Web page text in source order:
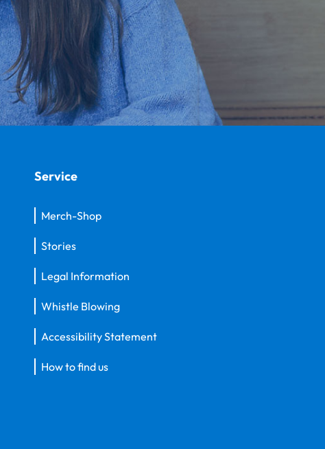
Service
Merch-Shop
Stories
Legal Information
Whistle Blowing
Accessibility Statement
How to find us